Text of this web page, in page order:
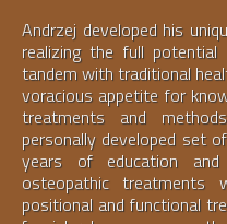
Andrzej developed his
realizing the full
tandem with traditional
voracious appetite for
treatments and
personally developed set
years of education and
osteopathic treatments
positional and functional